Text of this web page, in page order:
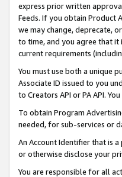
express prior written
Feeds. If you obtain Product
we may change, deprecate,
to time, and you agree that it
current requirements
You must use both a unique
Associate ID issued to you
to Creators API or PA API.
To obtain Program
needed, for sub-services or
An Account Identifier that is
or otherwise disclose your
You are responsible for all